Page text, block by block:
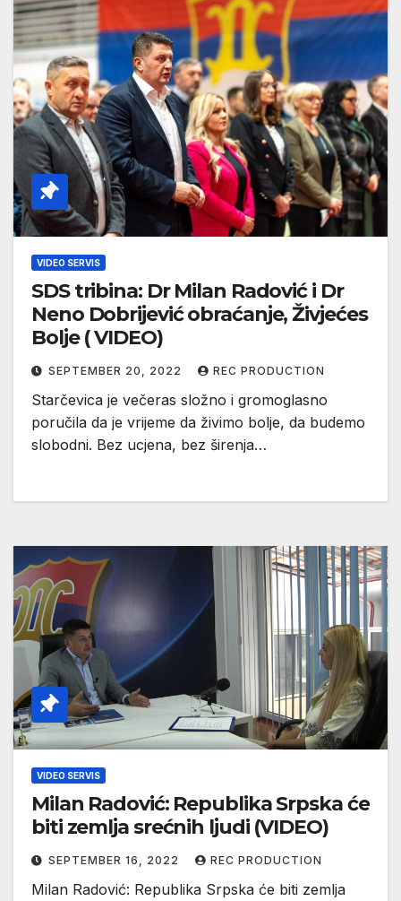
VIDEO SERVIS
SDS tribina: Dr Milan Radović i Dr
Neno Dobrijević obraćanje, Živjećes
Bolje ( VIDEO)
SEPTEMBER 20, 2022 REC PRODUCTION
Starčevica je večeras složno i gromoglasno
poručila da je vrijeme da živimo bolje, da budemo
slobodni. Bez ucjena, bez širenja…
VIDEO SERVIS
Milan Radović: Republika Srpska će
biti zemlja srećnih ljudi (VIDEO)
SEPTEMBER 16, 2022 REC PRODUCTION
Milan Radović: Republika Srpska će biti zemlja